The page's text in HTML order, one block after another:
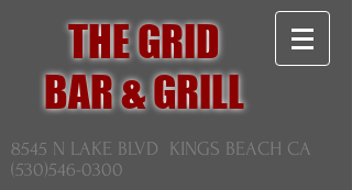
THE GRID
BAR & GRILL
8545 N LAKE BLVD KINGS BEACH CA
(530)546-0300